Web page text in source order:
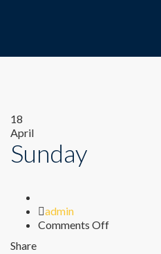
18
April
Sunday
Author
admin
Comments Offon
Share